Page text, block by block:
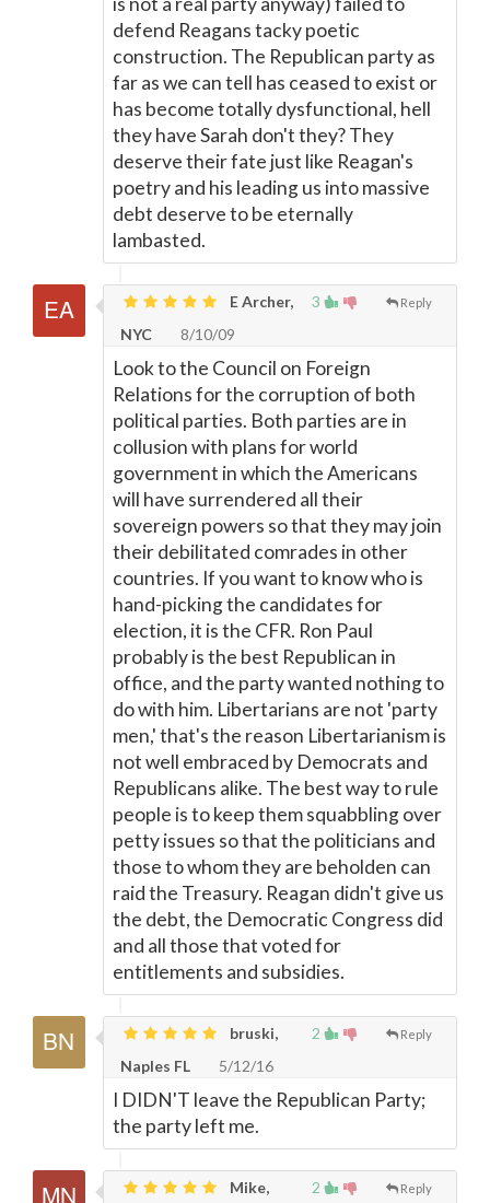
defend Reagans tacky poetic
construction. The Republican party as
far as we can tell has ceased to exist or
has become totally dysfunctional, hell
they have Sarah don't they? They
deserve their fate just like Reagan's
poetry and his leading us into massive
debt deserve to be eternally
lambasted.
3 Reply
E Archer,
NYC
8/10/09
Look to the Council on Foreign
Relations for the corruption of both
political parties. Both parties are in
collusion with plans for world
government in which the Americans
will have surrendered all their
sovereign powers so that they may join
their debilitated comrades in other
countries. If you want to know who is
hand-picking the candidates for
election, it is the CFR. Ron Paul
probably is the best Republican in
office, and the party wanted nothing to
do with him. Libertarians are not 'party
men,' that's the reason Libertarianism is
not well embraced by Democrats and
Republicans alike. The best way to rule
people is to keep them squabbling over
petty issues so that the politicians and
those to whom they are beholden can
raid the Treasury. Reagan didn't give us
the debt, the Democratic Congress did
and all those that voted for
entitlements and subsidies.
2 Reply
bruski,
Naples FL
5/12/16
I DIDN'T leave the Republican Party;
the party left me.
2 Reply
Mike,